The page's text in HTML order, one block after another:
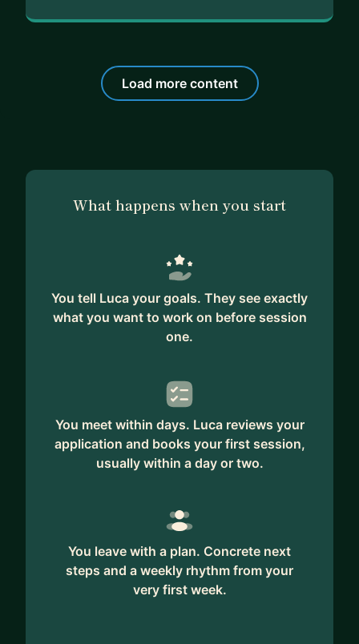
Load more content
What happens when you start
You tell Luca your goals. They see exactly
what you want to work on before session
one.
You meet within days. Luca reviews your
application and books your first session,
usually within a day or two.
You leave with a plan. Concrete next
steps and a weekly rhythm from your
very first week.